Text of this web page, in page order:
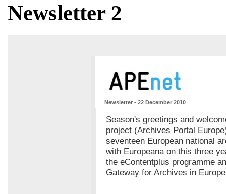
Newsletter 2
Newsletter - 22 December 2010
Season's greetings and
project (Archives Portal
seventeen European national
with Europeana on this three
the eContentplus programme
Gateway for Archives in